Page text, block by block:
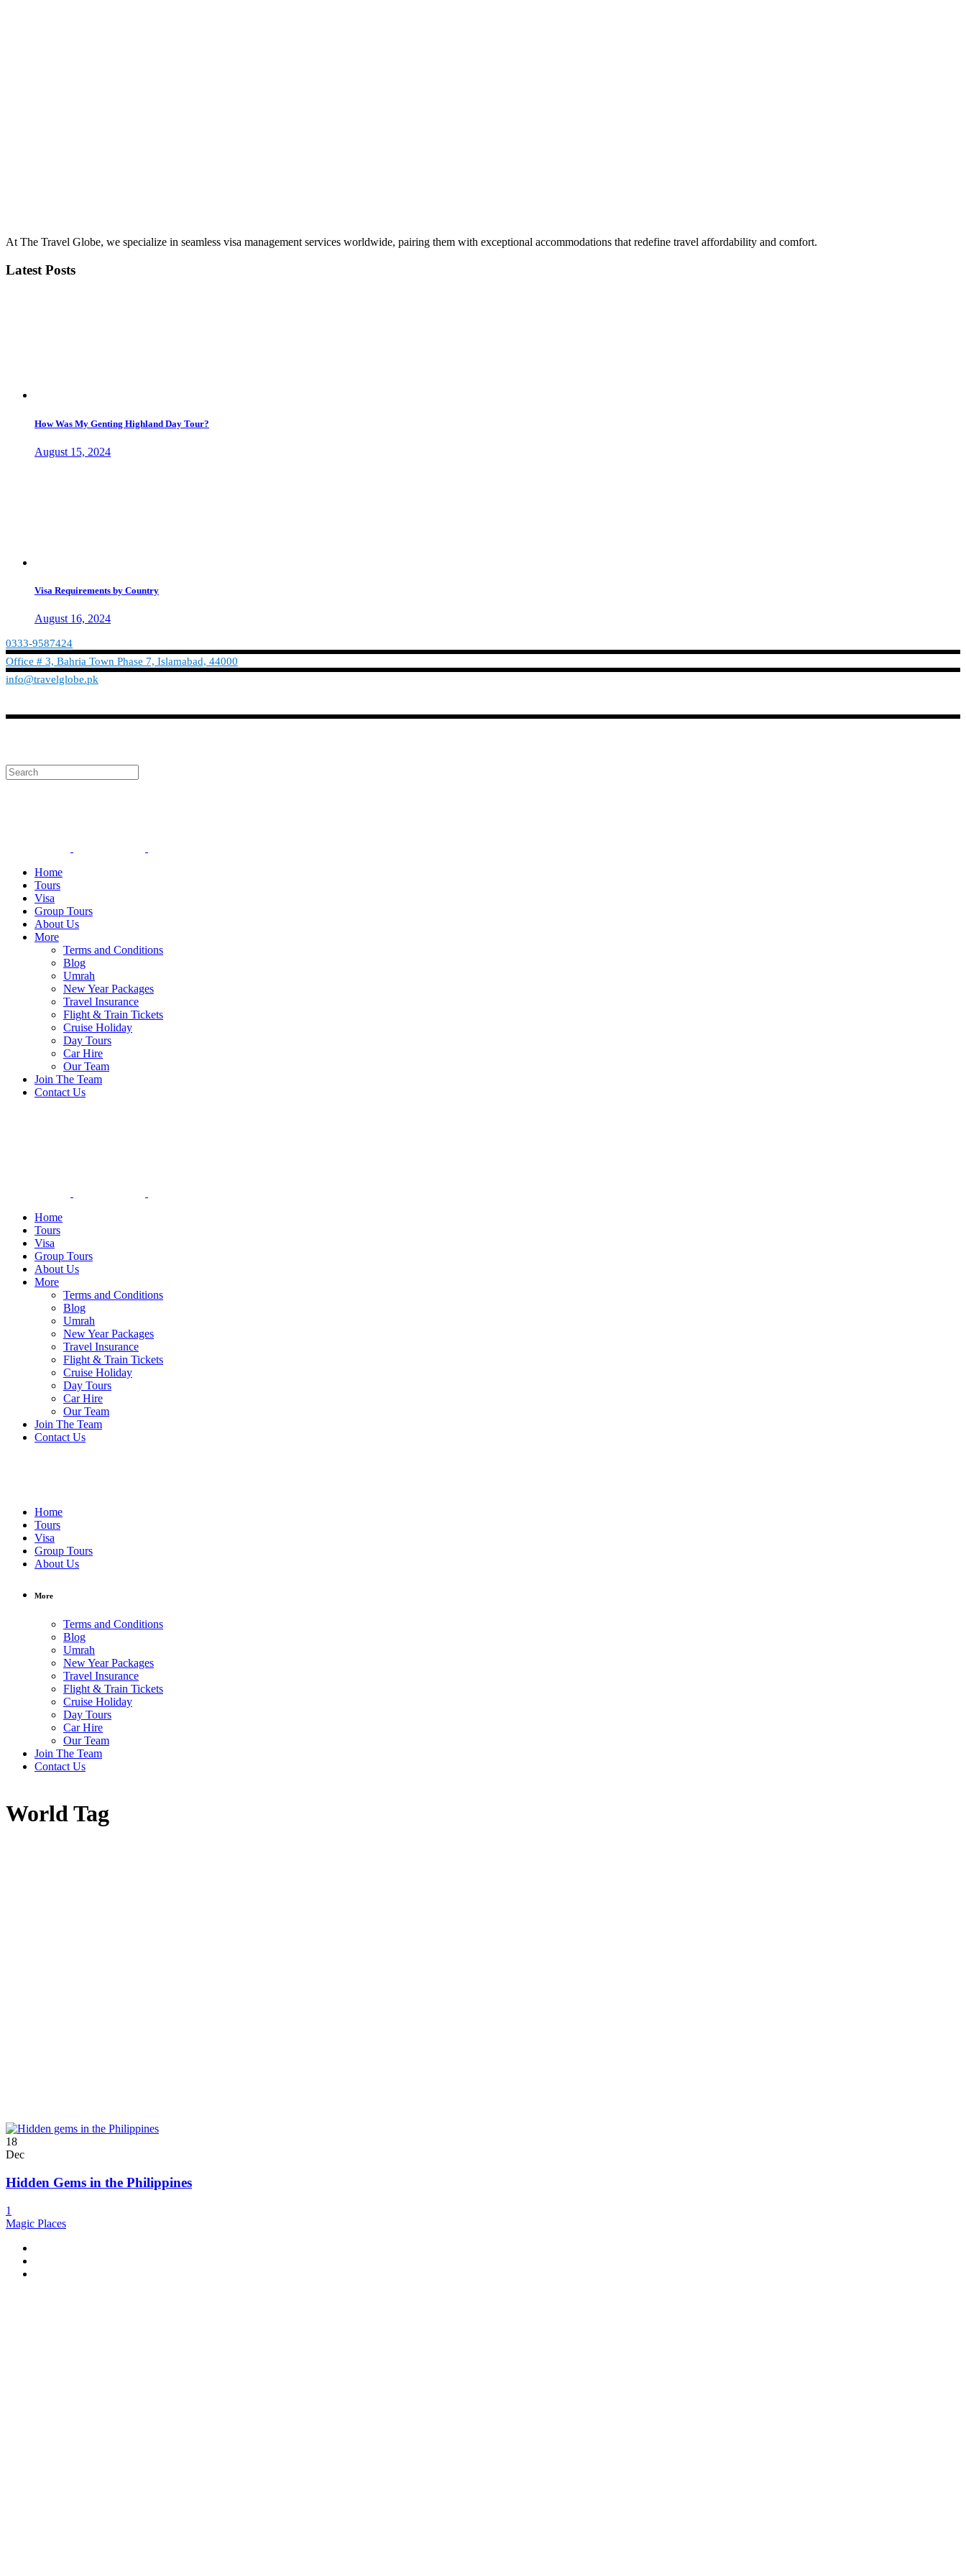
At The Travel Globe, we specialize in seamless visa management services worldwide, pairing them with exceptional accommodations that redefine travel affordability and comfort.
Latest Posts
How Was My Genting Highland Day Tour?
August 15, 2024
Visa Requirements by Country
August 16, 2024
0333-9587424
Office # 3, Bahria Town Phase 7, Islamabad, 44000
info@travelglobe.pk
Home
Tours
Visa
Group Tours
About Us
More
Terms and Conditions
Blog
Umrah
New Year Packages
Travel Insurance
Flight & Train Tickets
Cruise Holiday
Day Tours
Car Hire
Our Team
Join The Team
Contact Us
Home
Tours
Visa
Group Tours
About Us
More
Terms and Conditions
Blog
Umrah
New Year Packages
Travel Insurance
Flight & Train Tickets
Cruise Holiday
Day Tours
Car Hire
Our Team
Join The Team
Contact Us
Home
Tours
Visa
Group Tours
About Us
More
Terms and Conditions
Blog
Umrah
New Year Packages
Travel Insurance
Flight & Train Tickets
Cruise Holiday
Day Tours
Car Hire
Our Team
Join The Team
Contact Us
World Tag
18
Dec
Hidden Gems in the Philippines
1
Magic Places